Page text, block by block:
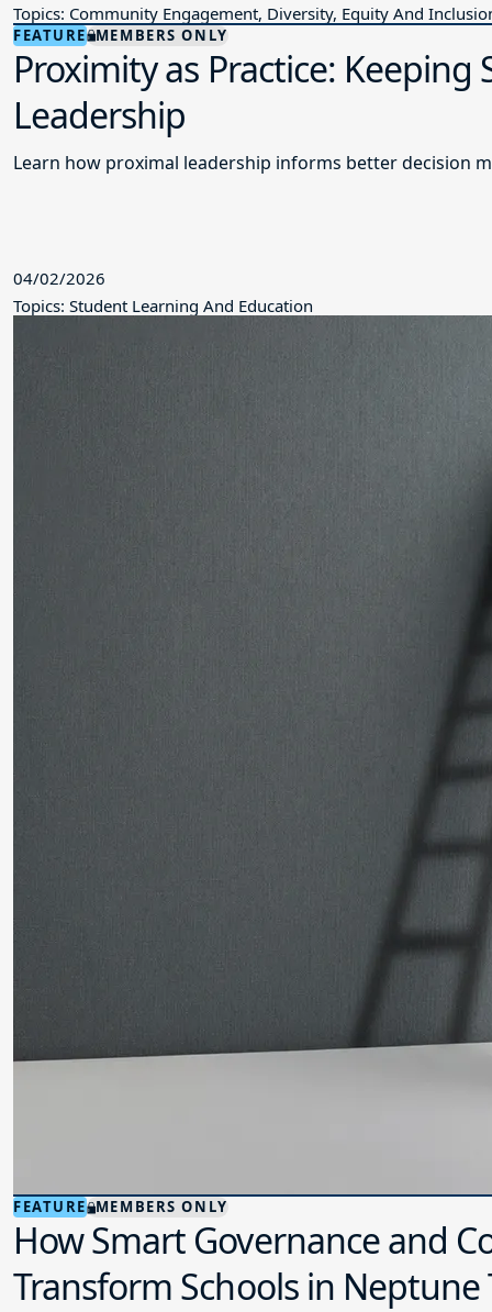
Topics: Community Engagement, Diversity, Equity And
FEATURE MEMBERS ONLY
Proximity as Practice:
Leadership
Learn how proximal leadership informs better decision
04/02/2026
Topics: Student Learning And Education
FEATURE MEMBERS ONLY
How Smart Governance and
Transform Schools in Neptune